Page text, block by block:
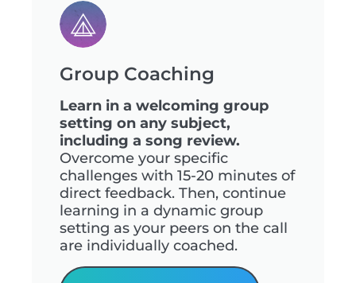
Group Coaching
Learn in a welcoming group
setting on any subject,
including a song review.
Overcome your specific
challenges with 15-20 minutes of
direct feedback. Then, continue
learning in a dynamic group
setting as your peers on the call
are individually coached.